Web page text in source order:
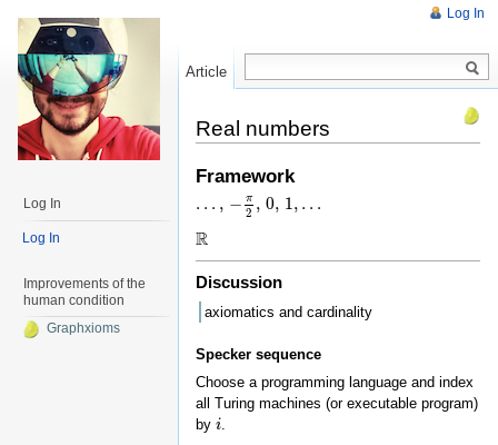
Real numbers
Framework
… , − π
2 , 0, 1, …
… , − π2 ,0 ,1 ,…
R
R
Discussion
axiomatics and cardinality
Specker sequence
Choose a programming language and index
all Turing machines (or executable program)
by i
i.
Log In
Article
Read
Log In
Log In
Improvements of the
human condition
Graphxioms